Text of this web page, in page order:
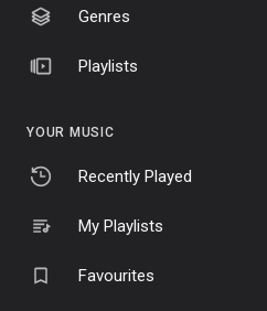
Genres
Playlists
YOUR MUSIC
Recently Played
My Playlists
Favourites